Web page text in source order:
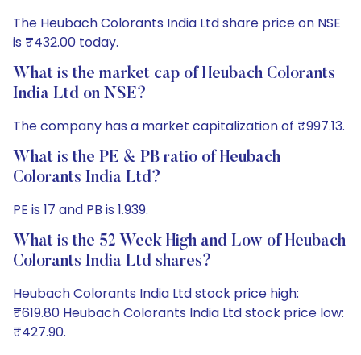
The Heubach Colorants India Ltd share price on NSE
is ₹432.00 today.
What is the market cap of Heubach Colorants
India Ltd on NSE?
The company has a market capitalization of ₹997.13.
What is the PE & PB ratio of Heubach
Colorants India Ltd?
PE is 17 and PB is 1.939.
What is the 52 Week High and Low of Heubach
Colorants India Ltd shares?
Heubach Colorants India Ltd stock price high:
₹619.80 Heubach Colorants India Ltd stock price low:
₹427.90.